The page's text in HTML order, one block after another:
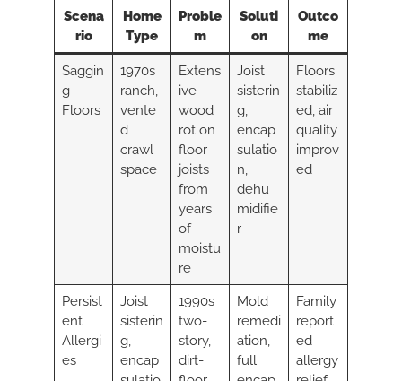
Scena
rio
Home
Type
Proble
m
Soluti
on
Outco
me
Saggin
g
Floors
1970s
ranch,
vente
d
crawl
space
Extens
ive
wood
rot on
floor
joists
from
years
of
moistu
re
Joist
sisterin
g,
encap
sulatio
n,
dehu
midifie
r
Floors
stabiliz
ed, air
quality
improv
ed
Persist
ent
Allergi
es
Joist
sisterin
g,
encap
1990s
two-
story,
dirt-
Mold
remedi
ation,
full
Family
report
ed
allergy